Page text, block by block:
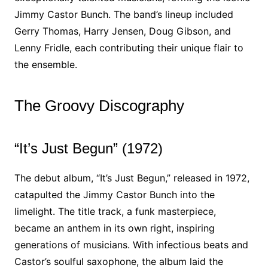
Jimmy Castor Bunch. The band’s lineup included
Gerry Thomas, Harry Jensen, Doug Gibson, and
Lenny Fridle, each contributing their unique flair to
the ensemble.
The Groovy Discography
“It’s Just Begun” (1972)
The debut album, “It’s Just Begun,” released in 1972,
catapulted the Jimmy Castor Bunch into the
limelight. The title track, a funk masterpiece,
became an anthem in its own right, inspiring
generations of musicians. With infectious beats and
Castor’s soulful saxophone, the album laid the